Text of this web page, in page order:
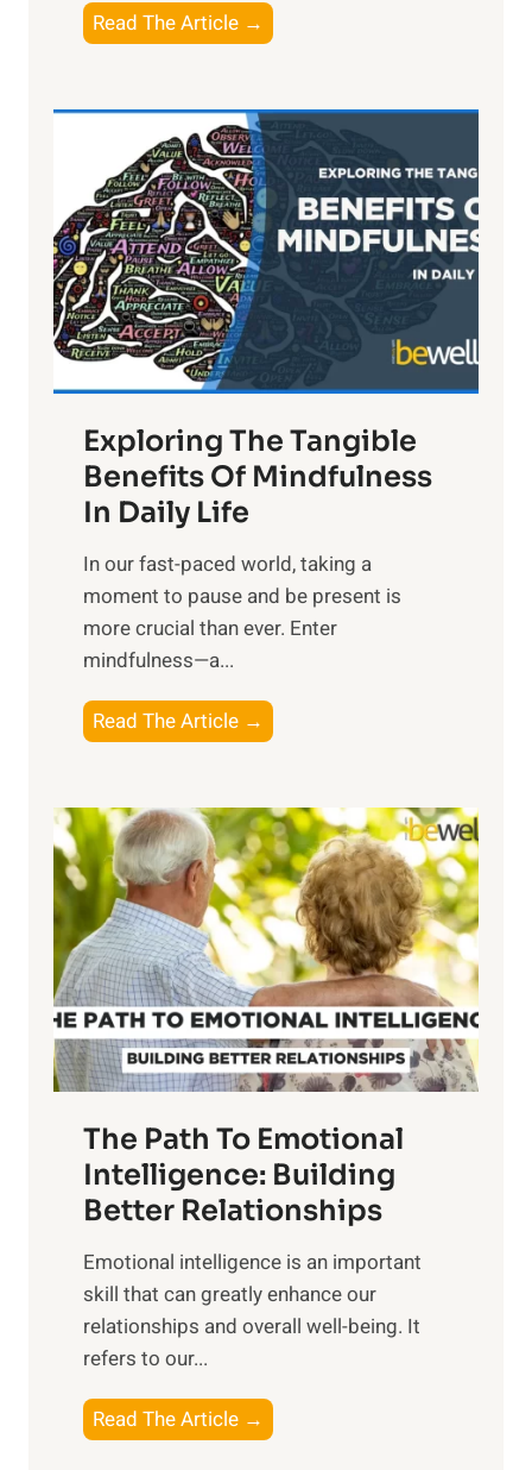
Read The Article →
h
L
i
g
h
t
R
x
:
H
r
n
s
i
n
t
h
o
w
e
r
o
f
S
u
n
i
s
e
M
d
a
y
Exploring The Tangible
Benefits Of Mindfulness
In Daily Life
​In our fast-paced world, taking a
moment to pause and be present is
more crucial than ever. Enter
mindfulness—a...
Read The Article →
x
l
o
r
i
n
g
t
h
e
a
n
g
b
e
e
n
The Path To Emotional
Intelligence: Building
Better Relationships
Emotional intelligence is an important
skill that can greatly enhance our
relationships and overall well-being. It
refers to our...
Read The Article →
h